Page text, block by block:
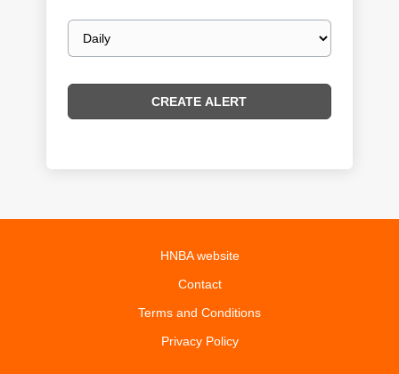
Email
frequency
HNBA website
Contact
Terms and Conditions
Privacy Policy